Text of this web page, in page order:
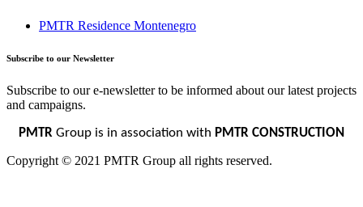
PMTR Residence Montenegro
Subscribe to our Newsletter
Subscribe to our e-newsletter to be informed about our latest projects
and campaigns.
PMTR Group is in association with PMTR CONSTRUCTION
Copyright © 2021 PMTR Group all rights reserved.